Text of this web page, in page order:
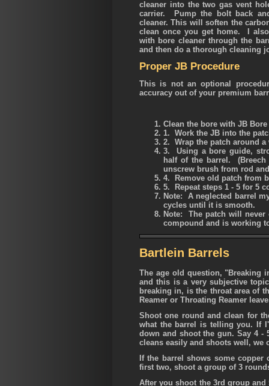
cleaner into the two gas vent
carrier. Pump the bolt back
cleaner. This will soften the
clean once you get home. I
with bore cleaner through the
and then do a thorough cleaning
Proper JB Procedure
This is not an optional
accuracy out of your premium
Clean the bore with JB
1. Work the JB into the
2. Wrap the patch around
3. Using a bore guide,
half of the barrel.
unscrew brush from rod
4. Remove old patch from
5. Repeat steps 1 - 5 for 5
Note: A neglected barrel
cycles until it is smooth.
Note: The patch will never
compound and is working
Bartlein Barrels
The age old question, "Breaking
and this is a very subjective
breaking in, is the throat area of
Reamer or Throating Reamer
Shoot one round and clean for
what the barrel is telling you. If
down and shoot the gun. Say 4 -
cleans easily and shoots well, we
If the barrel shows some
first two, shoot a group of 3
After you shoot the 3rd group